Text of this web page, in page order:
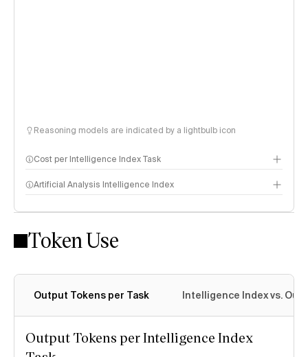
Reasoning models are indicated by a lightbulb icon
Cost per Intelligence Index Task
Artificial Analysis Intelligence Index
Intelligence Index methodology
Token Use
Output Tokens per Task Intelligence Index vs.
Output Tokens per Intelligence Index